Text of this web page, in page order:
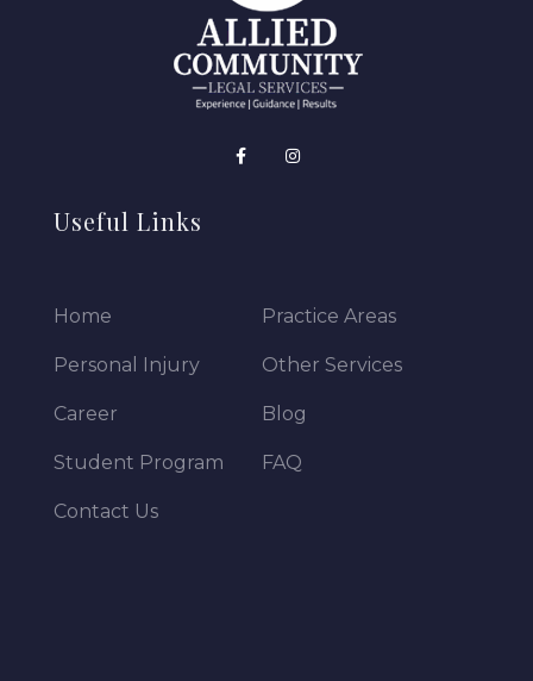
Useful Links
Home Practice Areas
Personal Injury Other Services
Career Blog
Student Program FAQ
Contact Us